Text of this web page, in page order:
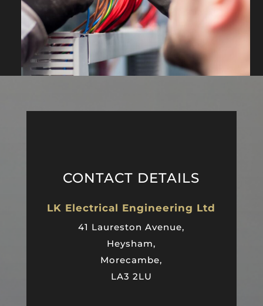
CONTACT DETAILS
LK Electrical Engineering Ltd
41 Laureston Avenue,
Heysham,
Morecambe,
LA3 2LU